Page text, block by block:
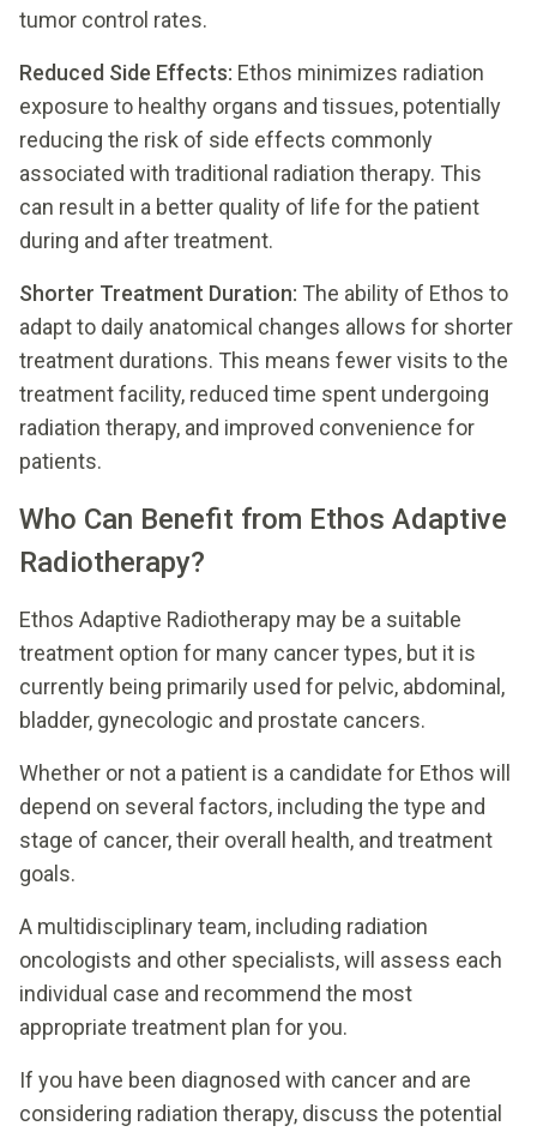
tumor control rates.
Reduced Side Effects: Ethos minimizes radiation
exposure to healthy organs and tissues, potentially
reducing the risk of side effects commonly
associated with traditional radiation therapy. This
can result in a better quality of life for the patient
during and after treatment.
Shorter Treatment Duration: The ability of Ethos to
adapt to daily anatomical changes allows for shorter
treatment durations. This means fewer visits to the
treatment facility, reduced time spent undergoing
radiation therapy, and improved convenience for
patients.
Who Can Benefit from Ethos Adaptive
Radiotherapy?
Ethos Adaptive Radiotherapy may be a suitable
treatment option for many cancer types, but it is
currently being primarily used for pelvic, abdominal,
bladder, gynecologic and prostate cancers.
Whether or not a patient is a candidate for Ethos will
depend on several factors, including the type and
stage of cancer, their overall health, and treatment
goals.
A multidisciplinary team, including radiation
oncologists and other specialists, will assess each
individual case and recommend the most
appropriate treatment plan for you.
If you have been diagnosed with cancer and are
considering radiation therapy, discuss the potential